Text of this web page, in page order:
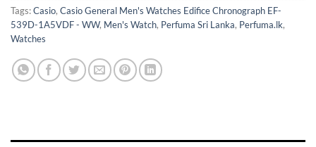
Tags:Casio, Casio General Men's Watches Edifice Chronograph EF-
539D-1A5VDF - WW, Men's Watch, Perfuma Sri Lanka, Perfuma.lk,
Watches